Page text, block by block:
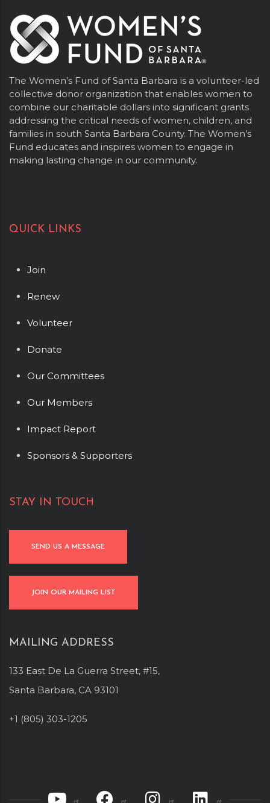
The Women’s Fund of Santa Barbara is a volunteer-led
collective donor organization that enables women to
combine our charitable dollars into significant grants
addressing the critical needs of women, children, and
families in south Santa Barbara County. The Women’s
Fund educates and inspires women to engage in
making lasting change in our community.
QUICK LINKS
Join
Renew
Volunteer
Donate
Our Committees
Our Members
Impact Report
Sponsors & Supporters
STAY IN TOUCH
SEND US A MESSAGE
JOIN OUR MAILING LIST
MAILING ADDRESS
133 East De La Guerra Street, #15,
Santa Barbara, CA 93101
+1 (805) 303-1205